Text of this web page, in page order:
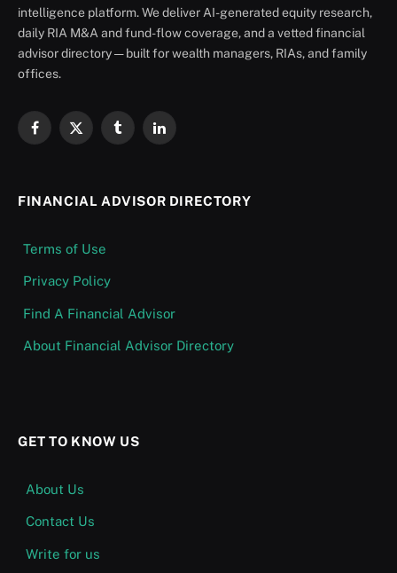
intelligence platform. We deliver AI-generated equity research,
daily RIA M&A and fund-flow coverage, and a vetted financial
advisor directory — built for wealth managers, RIAs, and family
offices.
Facebook
X
TumblrLinkedIn
FINANCIAL ADVISOR DIRECTORY
Terms of Use
Privacy Policy
Find A Financial Advisor
About Financial Advisor Directory
GET TO KNOW US
About Us
Contact Us
Write for us